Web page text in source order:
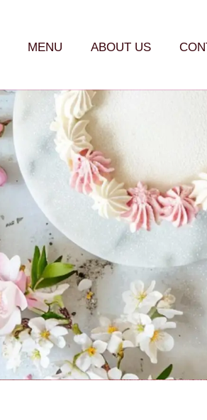
MENU ABOUT US